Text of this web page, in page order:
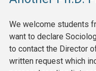
We welcome students
want to declare
to contact the Director
written request which